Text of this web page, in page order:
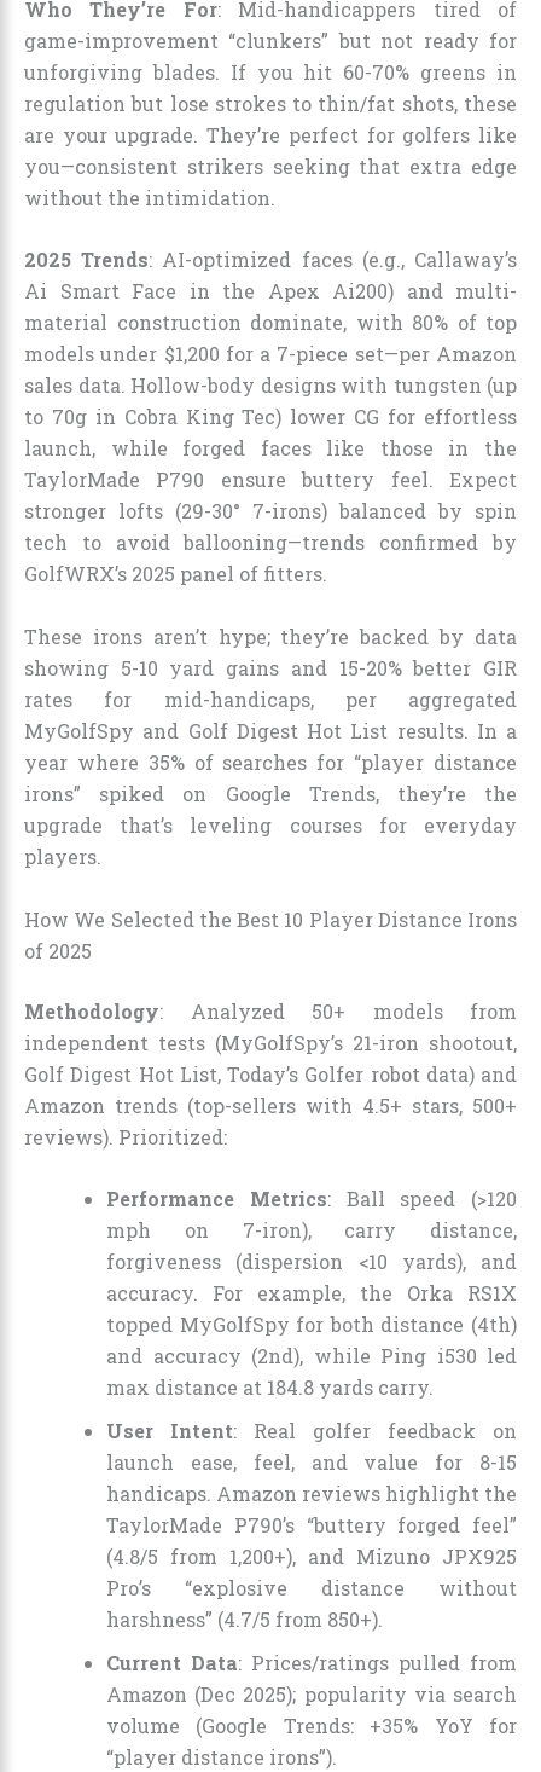
Who They’re For: Mid-handicappers tired of
game-improvement “clunkers” but not ready for
unforgiving blades. If you hit 60-70% greens in
regulation but lose strokes to thin/fat shots, these
are your upgrade. They’re perfect for golfers like
you—consistent strikers seeking that extra edge
without the intimidation.
2025 Trends: AI-optimized faces (e.g., Callaway’s
Ai Smart Face in the Apex Ai200) and multi-
material construction dominate, with 80% of top
models under $1,200 for a 7-piece set—per Amazon
sales data. Hollow-body designs with tungsten (up
to 70g in Cobra King Tec) lower CG for effortless
launch, while forged faces like those in the
TaylorMade P790 ensure buttery feel. Expect
stronger lofts (29-30° 7-irons) balanced by spin
tech to avoid ballooning—trends confirmed by
GolfWRX’s 2025 panel of fitters.
These irons aren’t hype; they’re backed by data
showing 5-10 yard gains and 15-20% better GIR
rates for mid-handicaps, per aggregated
MyGolfSpy and Golf Digest Hot List results. In a
year where 35% of searches for “player distance
irons” spiked on Google Trends, they’re the
upgrade that’s leveling courses for everyday
players.
How We Selected the Best 10 Player Distance Irons
of 2025
Methodology: Analyzed 50+ models from
independent tests (MyGolfSpy’s 21-iron shootout,
Golf Digest Hot List, Today’s Golfer robot data) and
Amazon trends (top-sellers with 4.5+ stars, 500+
reviews). Prioritized:
Performance Metrics: Ball speed (>120
mph on 7-iron), carry distance,
forgiveness (dispersion <10 yards), and
accuracy. For example, the Orka RS1X
topped MyGolfSpy for both distance (4th)
and accuracy (2nd), while Ping i530 led
max distance at 184.8 yards carry.
User Intent: Real golfer feedback on
launch ease, feel, and value for 8-15
handicaps. Amazon reviews highlight the
TaylorMade P790’s “buttery forged feel”
(4.8/5 from 1,200+), and Mizuno JPX925
Pro’s “explosive distance without
harshness” (4.7/5 from 850+).
Current Data: Prices/ratings pulled from
Amazon (Dec 2025); popularity via search
volume (Google Trends: +35% YoY for
“player distance irons”).